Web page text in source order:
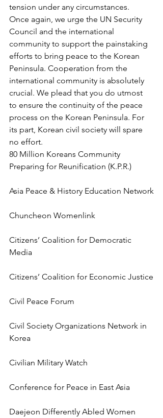
tension under any circumstances.
Once again, we urge the UN Security
Council and the international
community to support the painstaking
efforts to bring peace to the Korean
Peninsula. Cooperation from the
international community is absolutely
crucial. We plead that you do utmost
to ensure the continuity of the peace
process on the Korean Peninsula. For
its part, Korean civil society will spare
no effort.
80 Million Koreans Community
Preparing for Reunification (K.P.R.)
Asia Peace & History Education Network
Chuncheon Womenlink
Citizens’ Coalition for Democratic
Media
Citizens’ Coalition for Economic Justice
Civil Peace Forum
Civil Society Organizations Network in
Korea
Civilian Military Watch
Conference for Peace in East Asia
Daejeon Differently Abled Women